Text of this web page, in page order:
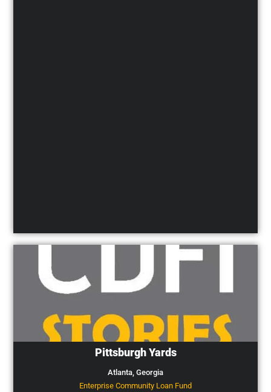
Pittsburgh Yards
Atlanta, Georgia
Enterprise Community Loan Fund